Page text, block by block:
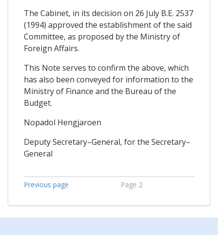
The Cabinet, in its decision on 26 July B.E. 2537
(1994) approved the establishment of the said
Committee, as proposed by the Ministry of
Foreign Affairs.
This Note serves to confirm the above, which
has also been conveyed for information to the
Ministry of Finance and the Bureau of the
Budget.
Nopadol Hengjaroen
Deputy Secretary–General, for the Secretary–
General
Previous page Page 2